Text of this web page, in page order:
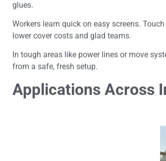
glues.
Workers learn quick on easy screens.
lower cover costs and glad teams.
In tough areas like power lines or move
from a safe, fresh setup.
Applications Across